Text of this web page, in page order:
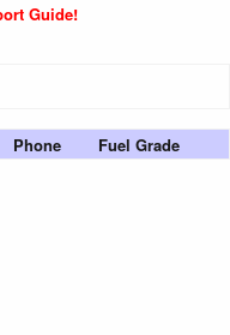
Guide!
Phone Fuel Grade